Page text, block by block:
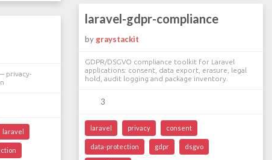
laravel-gdpr-compliance
by graystackit
GDPR/DSGVO compliance toolkit for Laravel
applications: consent, data export, erasure, legal
hold, audit logging and package inventory.
3
laravel privacy consent
data-protection gdpr dsgvo
privacy-
laravel